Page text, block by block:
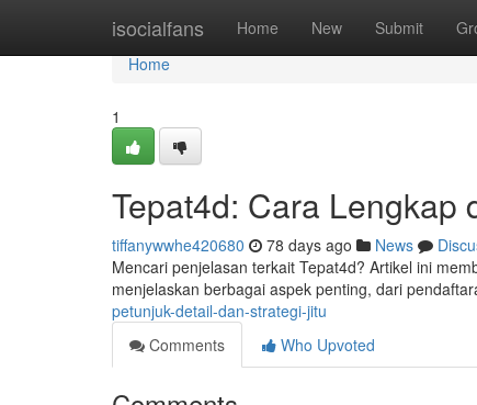
isocialfans Home New Submit
Home
Home
1
Tepat4d: Cara Lengkap
tiffanywwhe420680 78 days ago News
Mencari penjelasan terkait Tepat4d? Artikel ini
menjelaskan berbagai aspek penting, dari
petunjuk-detail-dan-strategi-jitu
Comments
Who Upvoted